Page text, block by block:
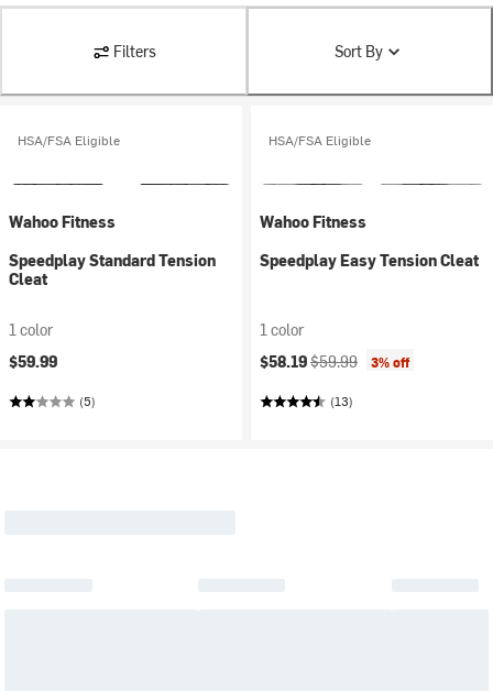
Filters Sort By
HSA/FSA Eligible
Wahoo Fitness
Speedplay Standard Tension
Cleat
1 color
$59.99
(5)
HSA/FSA Eligible
Wahoo Fitness
Speedplay Easy Tension Cleat
1 color
Current price:
$58.19Original price:
$59.99 3% off
(13)